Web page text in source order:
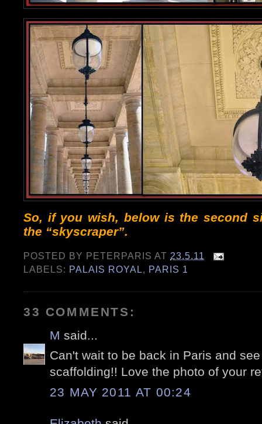
So, if you wish, below is the second
the “skyscraper”.
POSTED BY PETERPARIS AT 23.5.11
LABELS: PALAIS ROYAL, PARIS 1
33 COMMENTS:
M said...
Can't wait to be back in Paris and
scaffolding!! Love the photo of your
23 MAY 2011 AT 00:24